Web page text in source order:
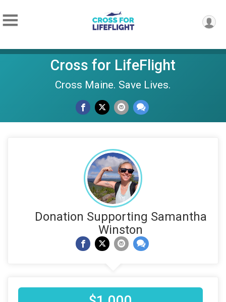
Cross for LifeFlight
Cross Maine. Save Lives.
Donation Supporting Samantha
Winston